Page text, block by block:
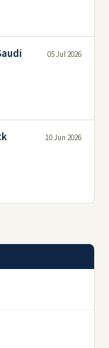
05 Jul 2026
10 Jun 2026